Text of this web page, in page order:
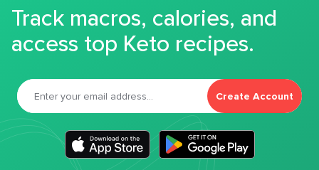
Track macros, calories, and
access top Keto recipes.
Create Account